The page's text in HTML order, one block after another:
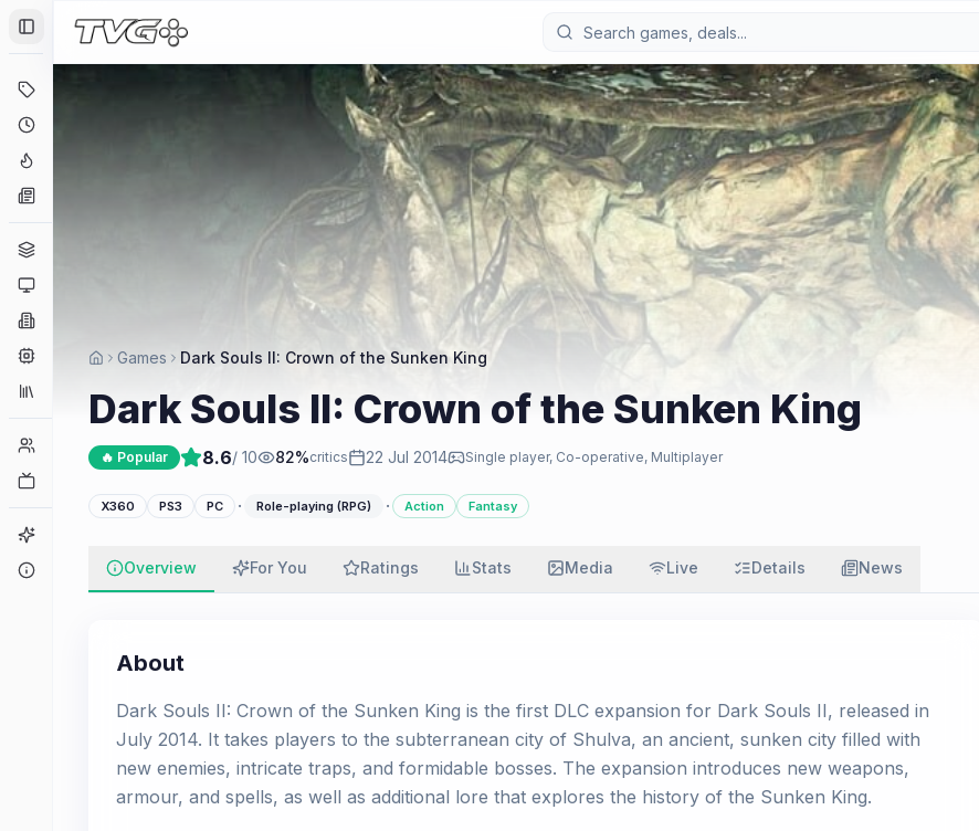
Toggle Sidebar
Engines
Collections
Player Counts
Games Dark Souls II: Crown of the Sunken King
Dark Souls II: Crown of the Sunken King
🔥 Popular 8.6/ 10 82%critics 22 Jul 2014 Single player, Co-operative, Multiplayer
X360 PS3 PC · Role-playing (RPG) · Action Fantasy
Overview For You Ratings Stats Media Live Details News
About
Dark Souls II: Crown of the Sunken King is the first DLC expansion for Dark Souls II, released in
July 2014. It takes players to the subterranean city of Shulva, an ancient, sunken city filled with
new enemies, intricate traps, and formidable bosses. The expansion introduces new weapons,
armour, and spells, as well as additional lore that explores the history of the Sunken King.